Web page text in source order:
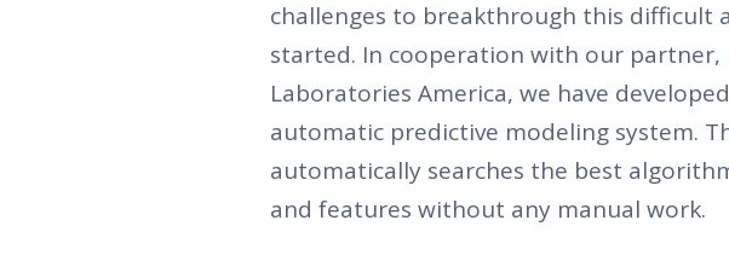
challenges to breakthrough this difficult
started. In cooperation with our partner,
Laboratories America, we have
automatic predictive modeling system.
automatically searches the best
and features without any manual work.